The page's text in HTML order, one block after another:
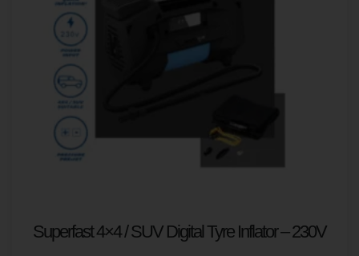
Superfast 4×4 / SUV Digital Tyre Inflator – 230V